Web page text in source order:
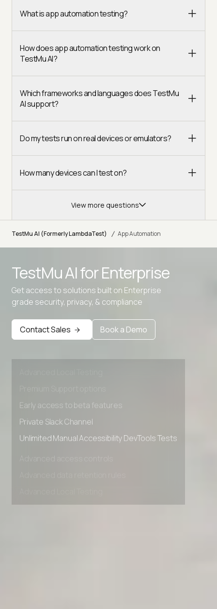
What is app automation testing?
How does app automation testing work on
TestMu AI?
Which frameworks and languages does TestMu
AI support?
Do my tests run on real devices or emulators?
How many devices can I test on?
View more questions
TestMu AI (Formerly LambdaTest) / App Automation
TestMu AI forEnterprise
Get access to solutions built on Enterprise
grade security, privacy, & compliance
Contact Sales Book a Demo
Advanced access controls
Premium Support options
Early access to beta features
Private Slack Channel